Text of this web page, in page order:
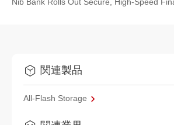
Nib Bank Rolls Out Secure, High-Speed
関連製品
All-Flash Storage